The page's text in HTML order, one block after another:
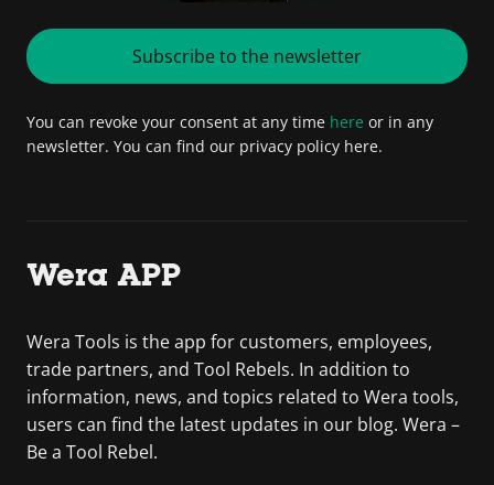
Subscribe to the newsletter
You can revoke your consent at any time here or in any
newsletter. You can find our privacy policy here.
Wera APP
Wera Tools is the app for customers, employees,
trade partners, and Tool Rebels. In addition to
information, news, and topics related to Wera tools,
users can find the latest updates in our blog. Wera –
Be a Tool Rebel.